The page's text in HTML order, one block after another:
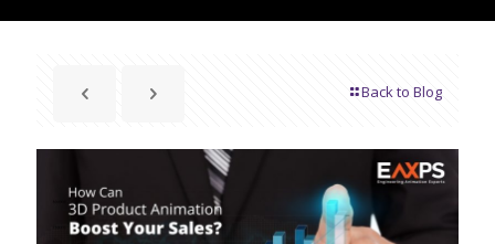
Back to Blog